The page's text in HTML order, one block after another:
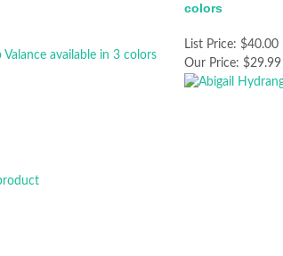
colors
List Price: $40.00
Our Price: $29.99